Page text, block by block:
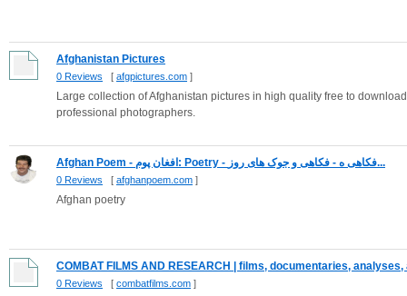
Afghanistan Pictures
0 Reviews [ afgpictures.com ]
Large collection of Afghanistan pictures in high quality free to
professional photographers.
Afghan Poem - افغان پوم: Poetry - فکاهی و جوک های روز - ‎فکاهی ه...
0 Reviews [ afghanpoem.com ]
Afghan poetry
COMBAT FILMS AND RESEARCH | films, documentaries, analyses,
0 Reviews [ combatfilms.com ]